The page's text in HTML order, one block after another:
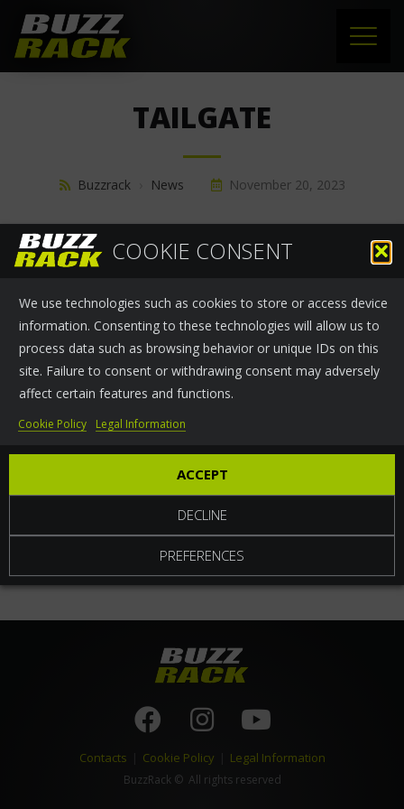
COOKIE CONSENT
We use technologies such as cookies to store or access device
information. Consenting to these technologies will allow us to
process data such as browsing behavior or unique IDs on this
site. Failure to consent or withdrawing consent may adversely
affect certain features and functions.
ACCEPT
DECLINE
PREFERENCES
Cookie Policy Legal Information
SUPPORT
NEWS
CONTACT
TAILGATE
Buzzrack News November 20, 2023
Contacts Cookie Policy Legal Information
BuzzRack© All rights reserved